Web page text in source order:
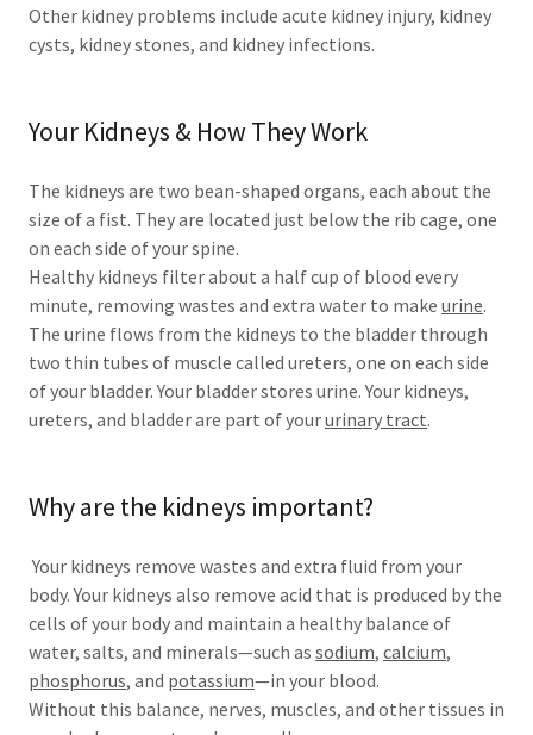
Other kidney problems include acute kidney injury, kidney
cysts, kidney stones, and kidney infections.
Your Kidneys & How They Work
The kidneys are two bean-shaped organs, each about the
size of a fist. They are located just below the rib cage, one
on each side of your spine.
Healthy kidneys filter about a half cup of blood every
minute, removing wastes and extra water to make urine.
The urine flows from the kidneys to the bladder through
two thin tubes of muscle called ureters, one on each side
of your bladder. Your bladder stores urine. Your kidneys,
ureters, and bladder are part of yoururinary tract.
Why are the kidneys important?
Your kidneys remove wastes and extra fluid from your
body. Your kidneys also remove acid that is produced by the
cells of your body and maintain a healthy balance of
water, salts, and minerals—such as sodium, calcium,
phosphorus, and potassium—in your blood.
Without this balance, nerves, muscles, and other tissues in